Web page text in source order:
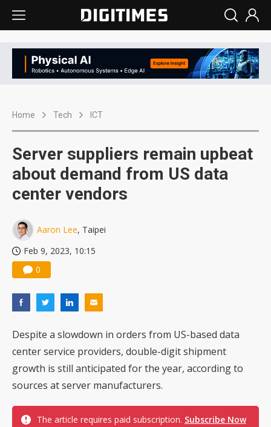
Home Tech ICT
Server suppliers remain upbeat
about demand from US data
center vendors
Aaron Lee, Taipei
Feb 9, 2023, 10:15
0
Despite a slowdown in orders from US-based data
center service providers, double-digit shipment
growth is still anticipated for the year, according to
sources at server manufacturers.
The article requires paid subscription. Subscribe Now